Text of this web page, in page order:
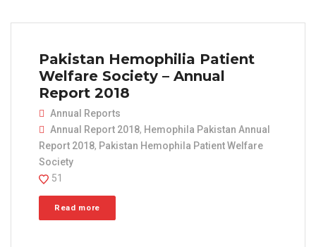
Pakistan Hemophilia Patient
Welfare Society – Annual
Report 2018
Annual Reports
Annual Report 2018, Hemophila Pakistan Annual
Report 2018, Pakistan Hemophila Patient Welfare
Society
51
Read more